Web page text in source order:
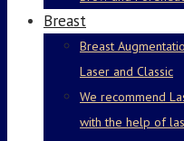
Breast
Breast
Laser and Classic
We recommend
with the help of